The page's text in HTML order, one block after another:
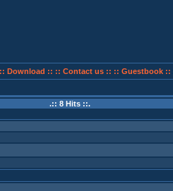
:: Download :: :: Contact us :: :: Guestbook ::
.:: 8 Hits ::.